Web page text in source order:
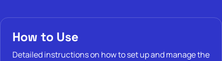
How to Use
Detailed instructions on how to set up and manage the